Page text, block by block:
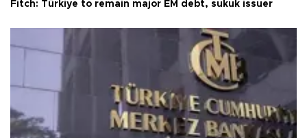
Fitch: Türkiye to remain major EM debt, sukuk issuer